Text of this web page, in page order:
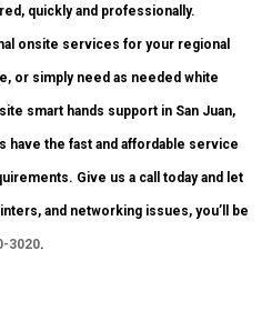
quickly and professionally.
onsite services for your regional
or simply need as needed white
smart hands support in San Juan,
have the fast and affordable service
Give us a call today and let
and networking issues, you’ll be
3020.